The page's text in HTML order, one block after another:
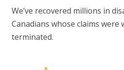
We’ve recovered millions in
Canadians whose claims
terminated.